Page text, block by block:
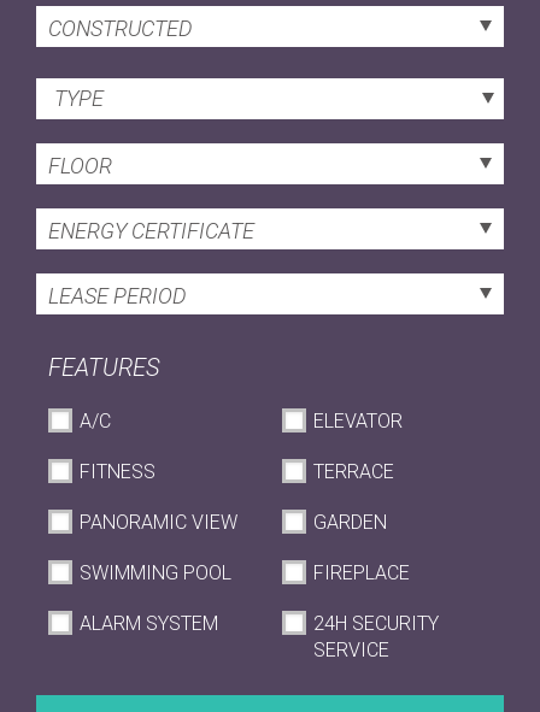
CONSTRUCTED
TYPE
FLOOR
ENERGY CERTIFICATE
LEASE PERIOD
FEATURES
A/C ELEVATOR
FITNESS TERRACE
PANORAMIC VIEW GARDEN
SWIMMING POOL FIREPLACE
ALARM SYSTEM
24H SECURITY
SERVICE